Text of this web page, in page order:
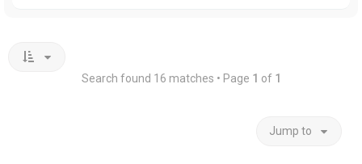
Search found 16 matches • Page 1 of 1
Jump to